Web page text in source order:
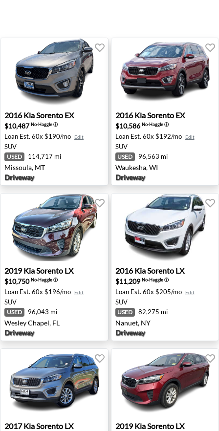
2016 Kia Sorento EX - Missoula, MT
2016 KiaSorento EX
$10,487No-Haggleⓘ
Loan Est. 60x $190/mo Edit
SUV
USED 114,717 mi
Missoula, MT
Driveway
2016 Kia Sorento EX -
2016 KiaSorento EX
$10,586 No-Haggleⓘ
Loan Est. 60x $192/mo Edit
SUV
USED 96,563 mi
Waukesha, WI
Driveway
2019 Kia Sorento LX - Wesley Chapel, FL
2019 KiaSorento LX
$10,750No-Haggleⓘ
Loan Est. 60x $196/mo Edit
SUV
USED 96,043 mi
Wesley Chapel, FL
Driveway
2016 Kia Sorento LX -
2016 KiaSorento LX
$11,209 No-Haggleⓘ
Loan Est. 60x $205/mo Edit
SUV
USED 82,275 mi
Nanuet, NY
Driveway
2017 Kia Sorento LX - Round Rock, TX
2017 KiaSorento LX 2019 Kia Sorento LX -
2019 KiaSorento LX